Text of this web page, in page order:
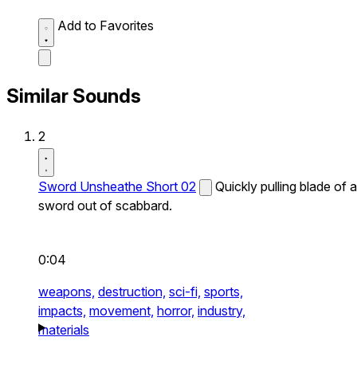
Add to Favorites
Similar Sounds
2
Sword Unsheathe Short 02
Quickly pulling blade of a
sword out of scabbard.
0:04
weapons, destruction, sci-fi, sports,
impacts, movement, horror, industry,
materials